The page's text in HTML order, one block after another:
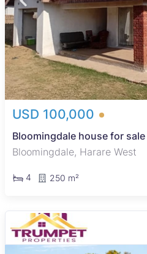
USD 100,000
Bloomingdale house for sale
Bloomingdale, Harare West
4 250 m²